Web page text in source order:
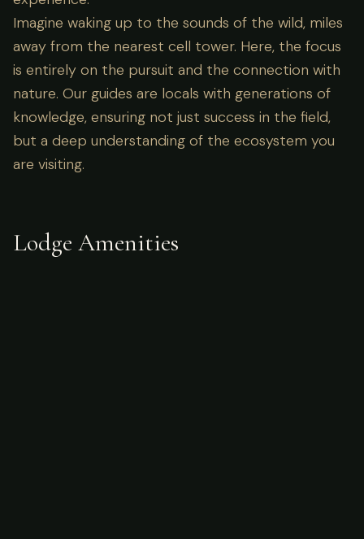
Imagine waking up to the sounds of the wild, miles
away from the nearest cell tower. Here, the focus
is entirely on the pursuit and the connection with
nature. Our guides are locals with generations of
knowledge, ensuring not just success in the field,
but a deep understanding of the ecosystem you
are visiting.
Lodge Amenities